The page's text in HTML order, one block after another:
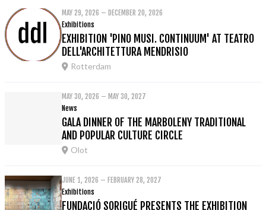
MAY 29, 2026 – DECEMBER 20, 2026
Exhibitions
EXHIBITION 'PINO MUSI. CONTINUUM' AT TEATRO
DELL'ARCHITETTURA MENDRISIO
Rotterdam
MAY 30, 2026 – MAY 30, 2027
News
GALA DINNER OF THE MARBOLENY TRADITIONAL
AND POPULAR CULTURE CIRCLE
Olot
JUNE 1, 2026 – FEBRUARY 28, 2027
Exhibitions
FUNDACIÓ SORIGUÉ PRESENTS THE EXHIBITION